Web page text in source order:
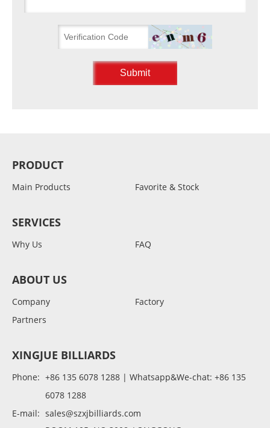
PRODUCT
Main Products Favorite & Stock
SERVICES
Why Us FAQ
ABOUT US
Company
Factory
Partners
XINGJUE BILLIARDS
Phone:
+86 135 6078 1288 | Whatsapp&We-chat: +86 135
6078 1288
E-mail:
sales@szxjbilliards.com